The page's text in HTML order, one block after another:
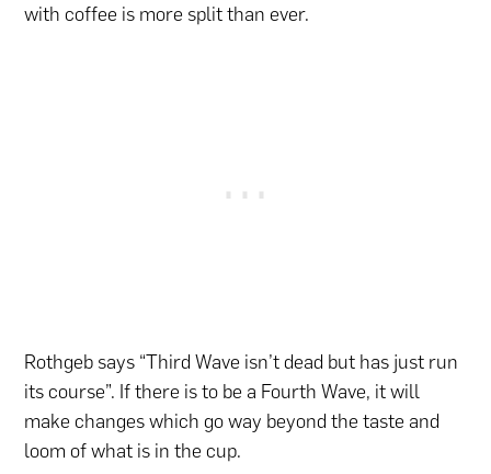
with coffee is more split than ever.
Rothgeb says “Third Wave isn’t dead but has just run
its course”. If there is to be a Fourth Wave, it will
make changes which go way beyond the taste and
loom of what is in the cup.